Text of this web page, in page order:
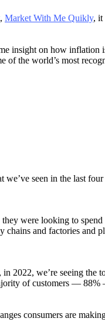
Market With Me Quikly, it
insight on how inflation
the world’s most
seen in the last four
were looking to
chains and factories and
2022, we’re seeing the
of customers — 88%
consumers are